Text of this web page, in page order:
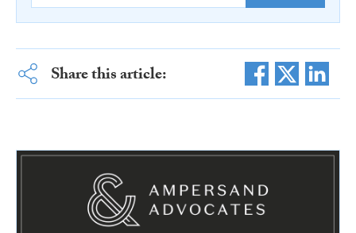
Share this article: